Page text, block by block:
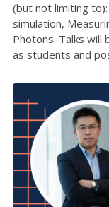
(but not limiting
simulation,
Photons. Talks will
as students and